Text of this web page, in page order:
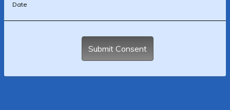
Date
Submit Consent